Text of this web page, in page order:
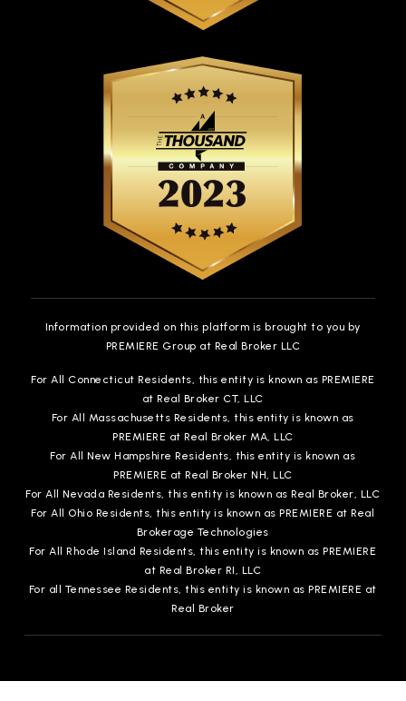
Information provided on this platform is brought to you by
PREMIERE Group at Real Broker LLC
For All Connecticut Residents, this entity is known as PREMIERE
at Real Broker CT, LLC
For All Massachusetts Residents, this entity is known as
PREMIERE at Real Broker MA, LLC
For All New Hampshire Residents, this entity is known as
PREMIERE at Real Broker NH, LLC
For All Nevada Residents, this entity is known as Real Broker, LLC
For All Ohio Residents, this entity is known as PREMIERE at Real
Brokerage Technologies
For All Rhode Island Residents, this entity is known as PREMIERE
at Real Broker RI, LLC
For all Tennessee Residents, this entity is known as PREMIERE at
Real Broker